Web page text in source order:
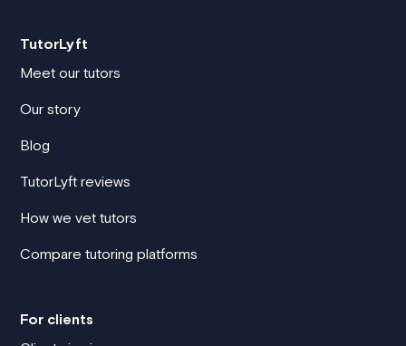
TutorLyft
Meet our tutors
Our story
Blog
TutorLyft reviews
How we vet tutors
Compare tutoring platforms
For clients